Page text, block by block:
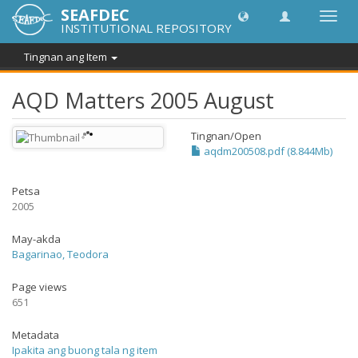
I-
ang
SEAFDEC
INSTITUTIONAL REPOSITORY
Tingnan ang Item
AQD Matters 2005 August
Tingnan/Open
aqdm200508.pdf (8.844Mb)
Petsa
2005
May-akda
Bagarinao, Teodora
Page views
651
Metadata
Ipakita ang buong tala ng item